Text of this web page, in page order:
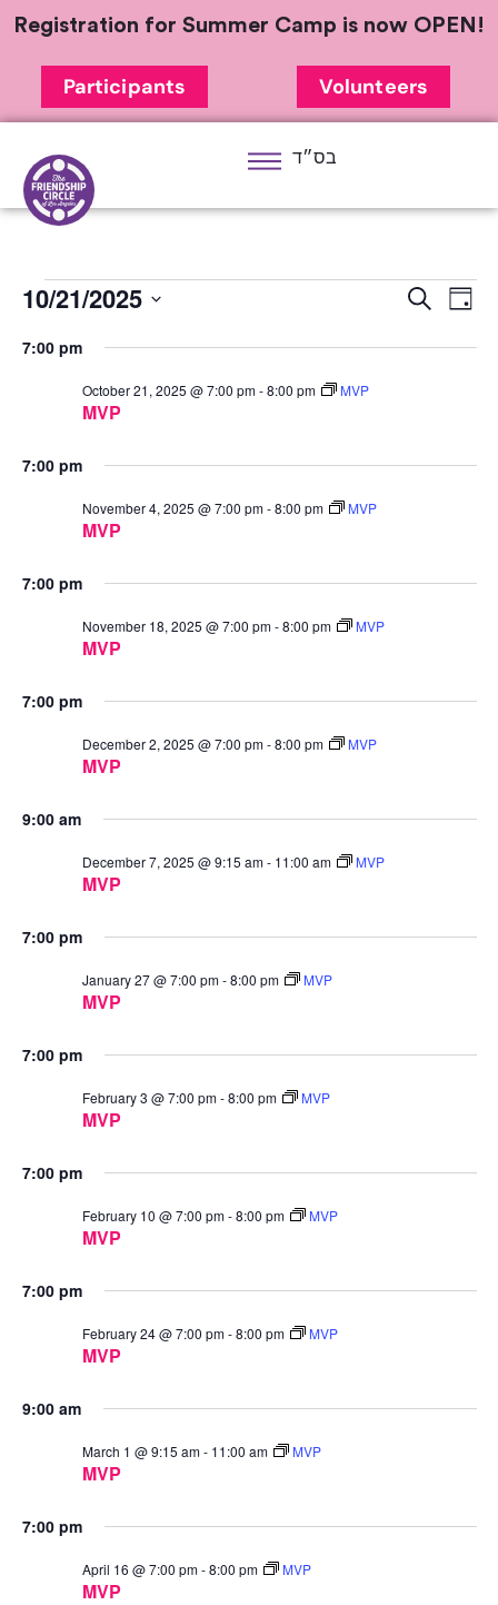
Registration for Summer Camp is now OPEN!
Participants Volunteers
בס״ד
Search
Day
10/21/2025
date.
7:00 pm
MVP
October 21, 2025 @ 7:00 pm-8:00 pm MVP
7:00 pm
MVP
November 4, 2025 @ 7:00 pm-8:00 pm MVP
7:00 pm
MVP
November 18, 2025 @ 7:00 pm-8:00 pm MVP
7:00 pm
MVP
December 2, 2025 @ 7:00 pm-8:00 pm MVP
9:00 am
MVP
December 7, 2025 @ 9:15 am- 11:00 am MVP
7:00 pm
MVP
January 27 @ 7:00 pm-8:00 pm MVP
7:00 pm
MVP
February 3 @ 7:00 pm-8:00 pm MVP
7:00 pm
MVP
February 10 @ 7:00 pm-8:00 pm MVP
7:00 pm
MVP
February 24 @ 7:00 pm-8:00 pm MVP
9:00 am
MVP
March 1 @ 9:15 am- 11:00 am MVP
7:00 pm
MVP
April 16 @ 7:00 pm-8:00 pm MVP